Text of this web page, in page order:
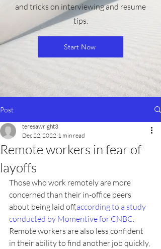
and tricks on interviewing and resume
tips.
Start Now
Post
Remote workers in fear of
layoffs
teresawright3
Dec 22, 2022 1 min read
Those who work remotely are more
concerned than their in-office peers
about being laid off,according to a study
conducted by Momentive for CNBC.
Remote workers are also less confident
in their ability to find another job quickly,